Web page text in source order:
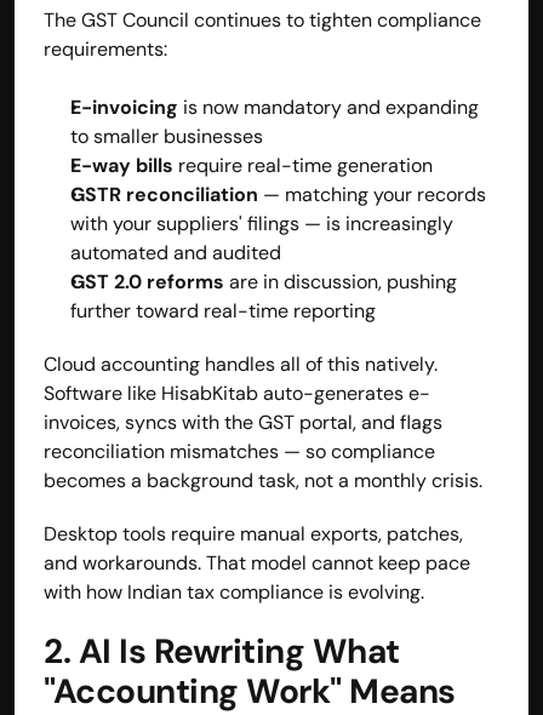
The GST Council continues to tighten compliance
requirements:
E-invoicing is now mandatory and expanding
to smaller businesses
E-way bills require real-time generation
GSTR reconciliation — matching your records
with your suppliers' filings — is increasingly
automated and audited
GST 2.0 reforms are in discussion, pushing
further toward real-time reporting
Cloud accounting handles all of this natively.
Software like HisabKitab auto-generates e-
invoices, syncs with the GST portal, and flags
reconciliation mismatches — so compliance
becomes a background task, not a monthly crisis.
Desktop tools require manual exports, patches,
and workarounds. That model cannot keep pace
with how Indian tax compliance is evolving.
2. AI Is Rewriting What
"Accounting Work" Means